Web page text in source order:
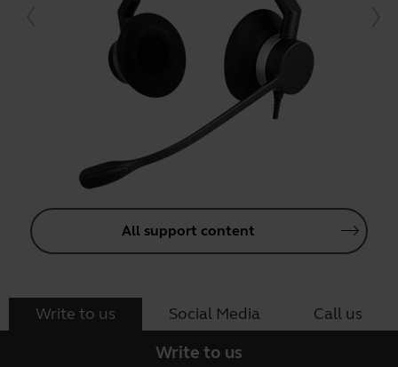
All support content
Write to us Social Media Call us
Write to us